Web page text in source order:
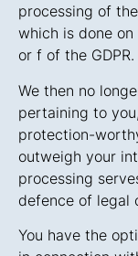
processing of
which is done
or f of the GDPR.
We then no
pertaining to
protection-
outweigh your
processing
defence of legal
You have the